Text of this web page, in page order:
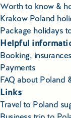
Worth to know &
Krakow Poland
Package holidays
Helpful
Booking,
Payments
FAQ about Poland
Links
Travel to Poland